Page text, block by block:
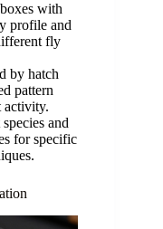
with
profile and
fly
by hatch
pattern
activity.
and
for specific